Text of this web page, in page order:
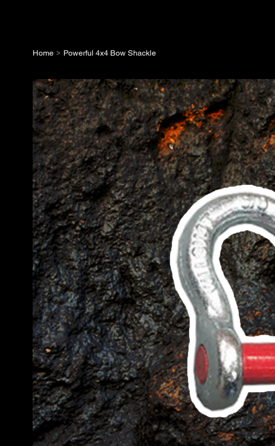
Home > Powerful 4x4 Bow Shackle